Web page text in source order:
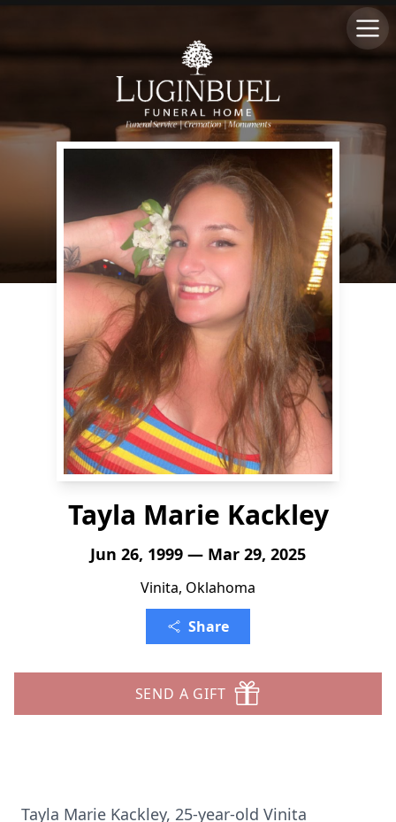
Tayla Marie Kackley
Jun 26, 1999 — Mar 29, 2025
Vinita, Oklahoma
Share
SEND A GIFT
Tayla Marie Kackley, 25-year-old Vinita